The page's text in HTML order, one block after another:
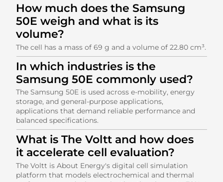
How much does the Samsung
50E weigh and what is its
volume?
The cell has a mass of 69 g and a volume of 22.80 cm³.
In which industries is the
Samsung 50E commonly used?
The Samsung 50E is used across e-mobility, energy
storage, and general-purpose applications,
applications that demand reliable performance and
balanced specifications.
What is The Voltt and how does
it accelerate cell evaluation?
The Voltt is About Energy's digital cell simulation
platform that models electrochemical and thermal